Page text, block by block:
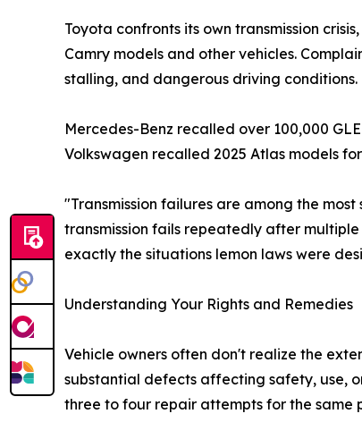
Toyota confronts its own transmission
Camry models and other vehicles.
stalling, and dangerous driving conditions.
Mercedes-Benz recalled over 100,000
Volkswagen recalled 2025 Atlas models
"Transmission failures are among the
transmission fails repeatedly after
exactly the situations lemon laws were
Understanding Your Rights and Remedies
Vehicle owners often don't realize the
substantial defects affecting safety, use,
three to four repair attempts for the same